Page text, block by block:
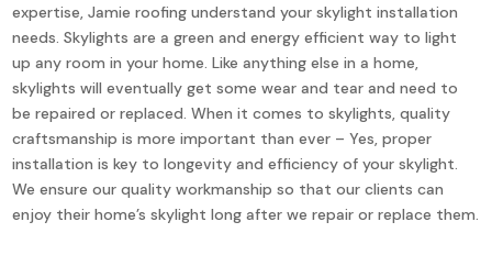
expertise, Jamie roofing understand your skylight installation
needs. Skylights are a green and energy efficient way to light
up any room in your home. Like anything else in a home,
skylights will eventually get some wear and tear and need to
be repaired or replaced. When it comes to skylights, quality
craftsmanship is more important than ever – Yes, proper
installation is key to longevity and efficiency of your skylight.
We ensure our quality workmanship so that our clients can
enjoy their home’s skylight long after we repair or replace them.